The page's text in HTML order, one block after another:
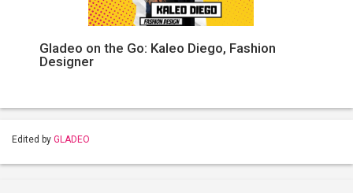
Gladeo on the Go: Kaleo Diego, Fashion
Designer
Edited by GLADEO